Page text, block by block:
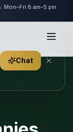
Mon–Fri 8 am–5 pm
Chat